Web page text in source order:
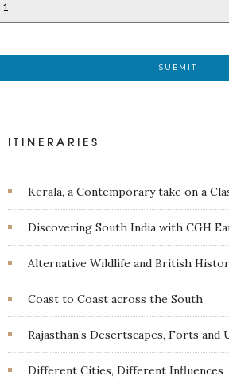
1
SUBMIT
ITINERARIES
Kerala, a Contemporary take on a
Discovering South India with CGH
Alternative Wildlife and British
Coast to Coast across the South
Rajasthan’s Desertscapes, Forts and
Different Cities, Different Influences